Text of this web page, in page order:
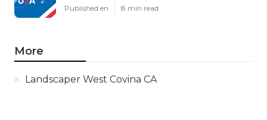
Published en 8 min read
More
Landscaper West Covina CA